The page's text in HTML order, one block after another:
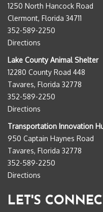
1250 North Hancock Road
Clermont, Florida 34711
352-589-2250
Directions
Lake County Animal Shelter
12280 County Road 448
Tavares, Florida 32778
352-589-2250
Directions
Transportation Innovation
950 Captain Haynes Road
Tavares, Florida 32778
352-589-2250
Directions
LET'S